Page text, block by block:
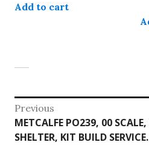
Add to cart
Post
navigation
Previous
Previous
post:
METCALFE PO239, 00
SHELTER, KIT BUILD SERVICE.